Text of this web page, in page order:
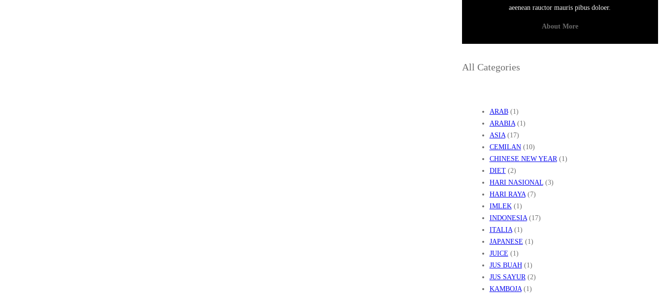
aeenean rauctor mauris pibus doloer.
About More
All Categories
ARAB(1)
ARABIA(1)
ASIA(17)
CEMILAN(10)
CHINESE NEW YEAR (1)
DIET(2)
HARI NASIONAL(3)
HARI RAYA(7)
IMLEK(1)
INDONESIA(17)
ITALIA(1)
JAPANESE (1)
JUICE (1)
JUS BUAH(1)
JUS SAYUR (2)
KAMBOJA(1)